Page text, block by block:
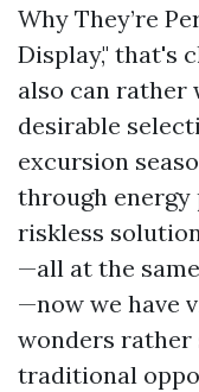
Why They’re
Display," that's
also can rather
desirable
excursion
through
riskless
—all at the
—now we have
wonders rather
traditional